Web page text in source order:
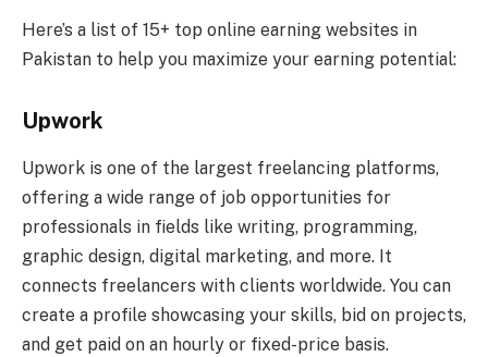
Here’s a list of 15+ top online earning websites in
Pakistan to help you maximize your earning potential:
Upwork
Upwork is one of the largest freelancing platforms,
offering a wide range of job opportunities for
professionals in fields like writing, programming,
graphic design, digital marketing, and more. It
connects freelancers with clients worldwide. You can
create a profile showcasing your skills, bid on projects,
and get paid on an hourly or fixed-price basis.